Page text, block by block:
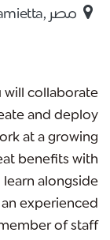
,مصر
collaborate
and deploy
at a growing
benefits with
alongside
experienced
of staff.